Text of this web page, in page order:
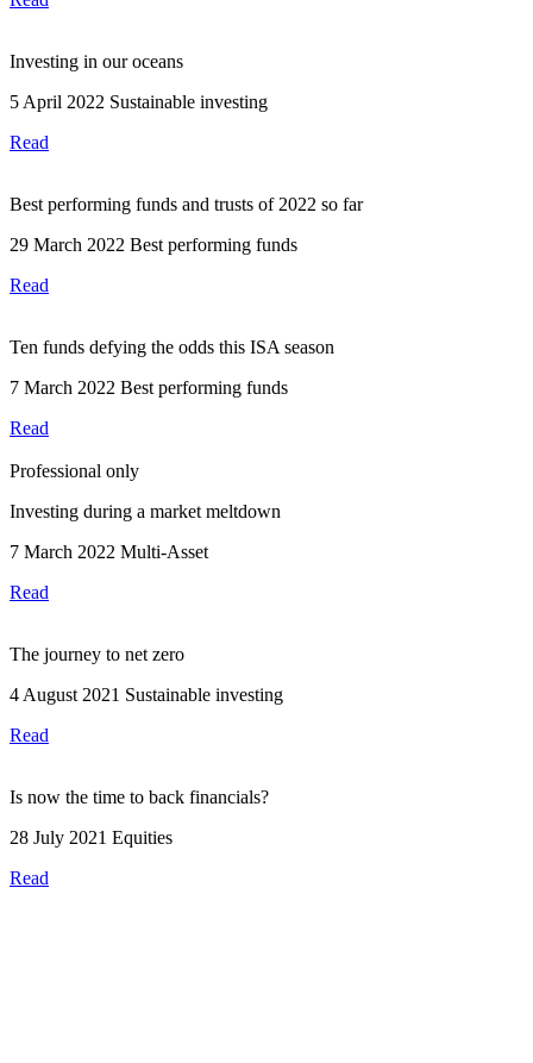
Investing in our oceans
5 April 2022 Sustainable investing
Read
Best performing funds and trusts of 2022 so far
29 March 2022 Best performing funds
Read
Ten funds defying the odds this ISA season
7 March 2022 Best performing funds
Read
Professional only
Investing during a market meltdown
7 March 2022 Multi-Asset
Read
The journey to net zero
4 August 2021 Sustainable investing
Read
Is now the time to back financials?
28 July 2021 Equities
Read